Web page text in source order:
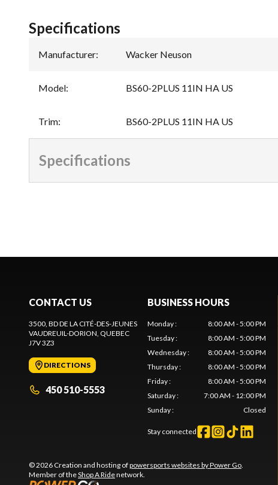
Specifications
Manufacturer: Wacker Neuson
Model: BS60-2PLUS 11IN HA US
Trim: BS60-2PLUS 11IN HA US
Specifications
CONTACT US
3500, BD DE LA CITÉ-DES-JEUNES
VAUDREUIL-DORION, QUEBEC
J7V 3Z3
DIRECTIONS
450 510-5553
BUSINESS HOURS
Monday:
8:00 AM - 5:00 PM
Tuesday:
8:00 AM - 5:00 PM
Wednesday:
8:00 AM - 5:00 PM
Thursday:
8:00 AM - 5:00 PM
Friday:
8:00 AM - 5:00 PM
Saturday:
7:00 AM - 12:00 PM
Sunday: Closed
Stay connected
© 2026 Creation and hosting ofpowersports websites by Power Go.
Member of theShop A Ridenetwork.